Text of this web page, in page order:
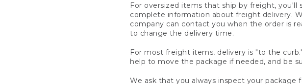
For oversized items that ship by freight,
complete information about freight delivery.
company can contact you when the order is
to change the delivery time.
For most freight items, delivery is "to the
help to move the package if needed, and be
We ask that you always inspect your